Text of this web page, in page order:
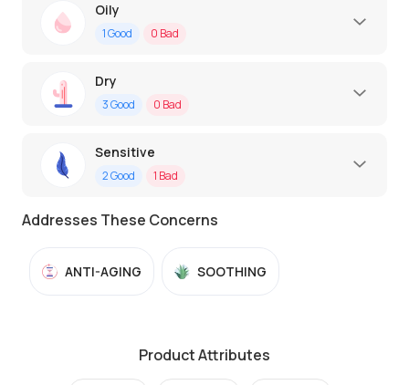
Oily
1Good 0 Bad
Dry
3Good 0 Bad
Sensitive
2Good 1 Bad
Addresses These Concerns
ANTI-AGING SOOTHING
Product Attributes